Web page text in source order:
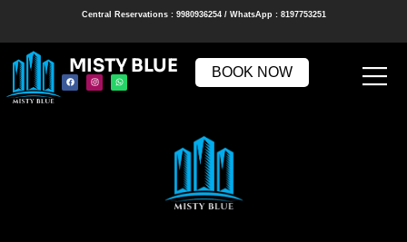
Central Reservations : 9980936254 / WhatsApp : 8197753251
MISTY BLUE BOOK NOW